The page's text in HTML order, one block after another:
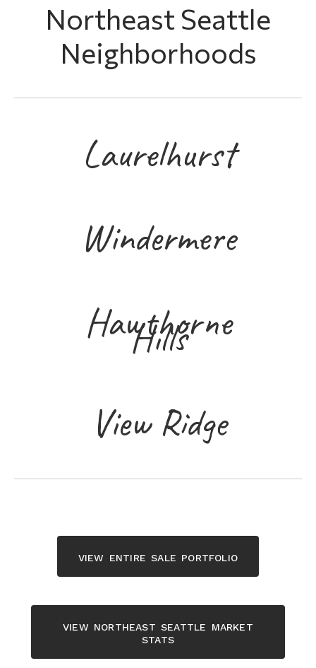
Northeast Seattle
Neighborhoods
Laurelhurst
Windermere
Hawthorne
Hills
View Ridge
view entire sale portfolio
view northeast seattle market
stats